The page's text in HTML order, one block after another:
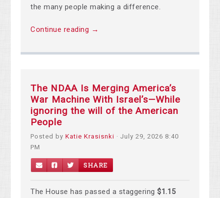
the many people making a difference.
Continue reading →
The NDAA Is Merging America’s
War Machine With Israel’s—While
ignoring the will of the American
People
Posted byKatie Krasisnki · July 29, 2026 8:40
PM
SHARE
The House has passed a staggering$1.15